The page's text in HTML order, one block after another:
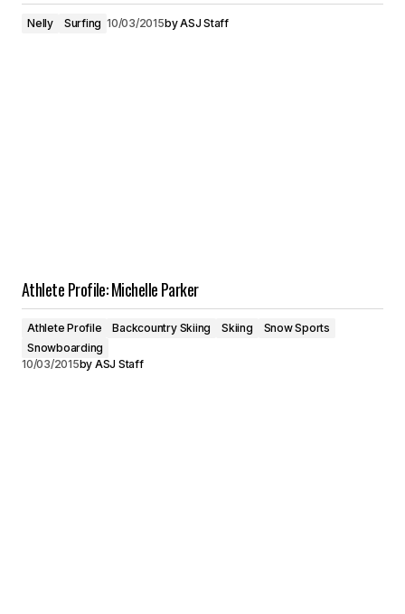
Nelly Surfing 10/03/2015byASJ Staff
Athlete Profile: Michelle Parker
Athlete Profile Backcountry Skiing Skiing
Snow Sports
Snowboarding
10/03/2015by ASJ Staff